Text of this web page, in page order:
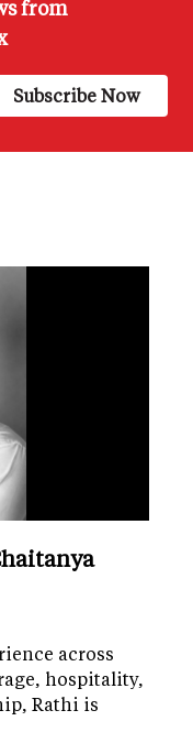
from
across
hospitality,
Rathi is